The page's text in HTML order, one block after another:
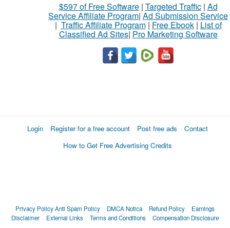
$597 of Free Software| Targeted Traffic| Ad
Service Affiliate Program| Ad Submission Service
| Traffic Affiliate Program| Free Ebook| List of
Classified Ad Sites| Pro Marketing Software
Login Register for a free account Post free ads
Contact
How to Get Free Advertising Credits
Privacy PolicyAnti Spam Policy DMCA Notica Refund Policy
Earnings
Disclaimer
External Links Terms and Conditions Compensation Disclosure